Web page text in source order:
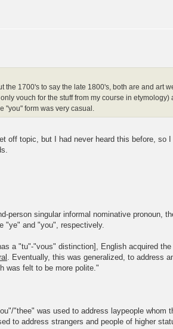
the 1700's to say the late 1800's, both are and art
vouch for the stuff from my course in etymology)
"you" form was very casual.
off topic, but I had never heard this before, so
person singular informal nominative pronoun,
"ye" and "you", respectively.
a "tu"-"vous" distinction], English acquired
. Eventually, this was generalized, to address
was felt to be more polite."
"thee" was used to address laypeople whom
to address strangers and people of higher